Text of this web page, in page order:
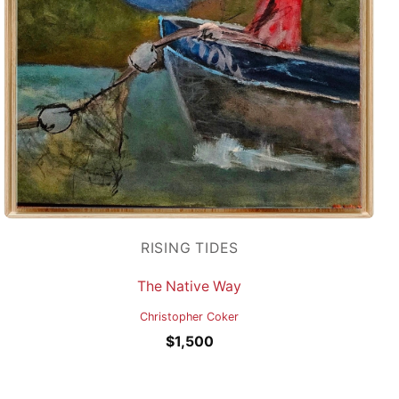
RISING TIDES
The Native Way
Christopher Coker
$1,500